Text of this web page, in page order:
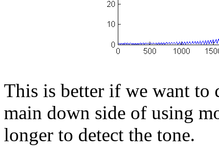
This is better if we want to
main down side of using
longer to detect the tone.